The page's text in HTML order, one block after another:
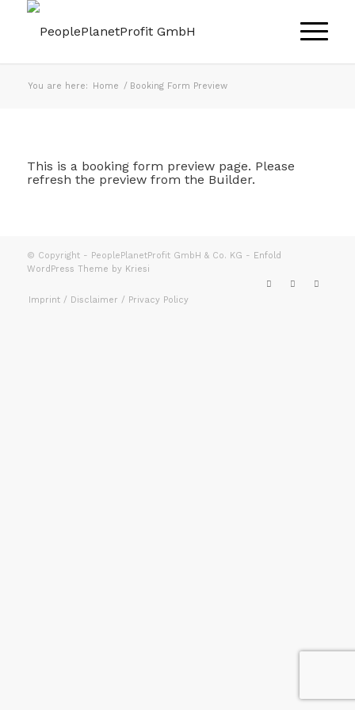
You are here: Home / Booking Form Preview
This is a booking form preview page. Please
refresh the preview from the Builder.
© Copyright - PeoplePlanetProfit GmbH & Co. KG - Enfold
WordPress Theme by Kriesi
Imprint / Disclaimer / Privacy Policy